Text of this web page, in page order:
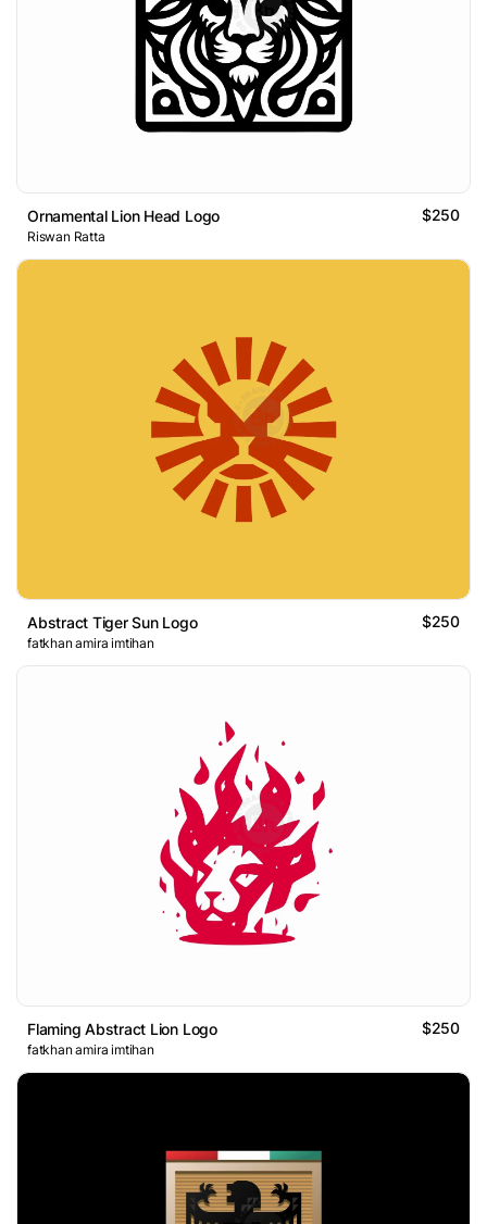
Ornamental Lion Head Logo $250
Riswan Ratta
Abstract Tiger Sun Logo $250
fatkhan amira imtihan
Flaming Abstract Lion Logo $250
fatkhan amira imtihan